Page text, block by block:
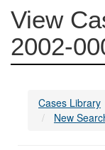
View
2002-
Cases Library
New